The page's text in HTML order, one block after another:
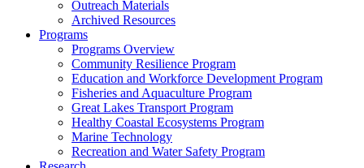
Outreach Materials
Archived Resources
Programs
Programs Overview
Community Resilience Program
Education and Workforce Development Program
Fisheries and Aquaculture Program
Great Lakes Transport Program
Healthy Coastal Ecosystems Program
Marine Technology
Recreation and Water Safety Program